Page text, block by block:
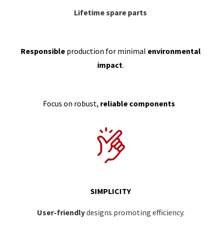
Lifetime spare parts
Responsibleproduction for minimal environmental
impact.
Focus on robust, reliable components
SIMPLICITY
User-friendlydesigns promoting efficiency.